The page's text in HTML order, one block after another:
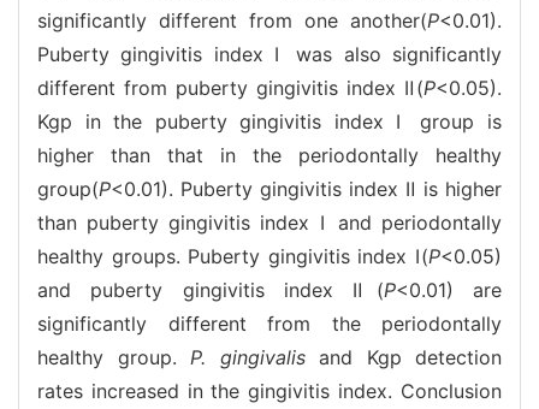
significantly different from one another(P<0.01).
Puberty gingivitis index Ⅰ was also significantly
different from puberty gingivitis index Ⅱ(P<0.05).
Kgp in the puberty gingivitis index Ⅰ group is
higher than that in the periodontally healthy
group(P<0.01). Puberty gingivitis index Ⅱ is higher
than puberty gingivitis index Ⅰ and periodontally
healthy groups. Puberty gingivitis index Ⅰ(P<0.05)
and puberty gingivitis index Ⅱ(P<0.01) are
significantly different from the periodontally
healthy group. P. gingivalisand Kgp detection
rates increased in the gingivitis index. Conclusion